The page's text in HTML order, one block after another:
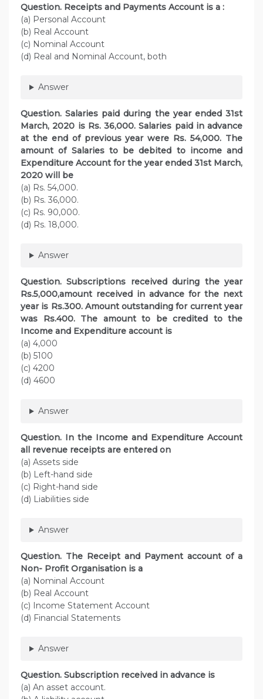
Question. Receipts and Payments Account is a :
(a) Personal Account
(b) Real Account
(c) Nominal Account
(d) Real and Nominal Account, both
Answer
Question. Salaries paid during the year ended 31st
March, 2020 is Rs. 36,000. Salaries paid in advance
at the end of previous year were Rs. 54,000. The
amount of Salaries to be debited to income and
Expenditure Account for the year ended 31st March,
2020 will be
(a) Rs. 54,000.
(b) Rs. 36,000.
(c) Rs. 90,000.
(d) Rs. 18,000.
Answer
Question. Subscriptions received during the year
Rs.5,000,amount received in advance for the next
year is Rs.300. Amount outstanding for current year
was Rs.400. The amount to be credited to the
Income and Expenditure account is
(a) 4,000
(b) 5100
(c) 4200
(d) 4600
Answer
Question. In the Income and Expenditure Account
all revenue receipts are entered on
(a) Assets side
(b) Left-hand side
(c) Right-hand side
(d) Liabilities side
Answer
Question. The Receipt and Payment account of a
Non- Profit Organisation is a
(a) Nominal Account
(b) Real Account
(c) Income Statement Account
(d) Financial Statements
Answer
Question. Subscription received in advance is
(a) An asset account.